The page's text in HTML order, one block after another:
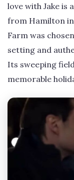
love with Jake is
from Hamilton
Farm was
setting and
Its sweeping
memorable